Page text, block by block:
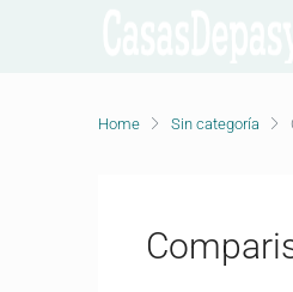
Home Sin categoría